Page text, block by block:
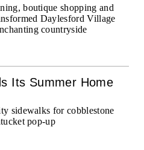
boutique shopping and
Daylesford Village
countryside
Its Summer Home
sidewalks for cobblestone
pop-up